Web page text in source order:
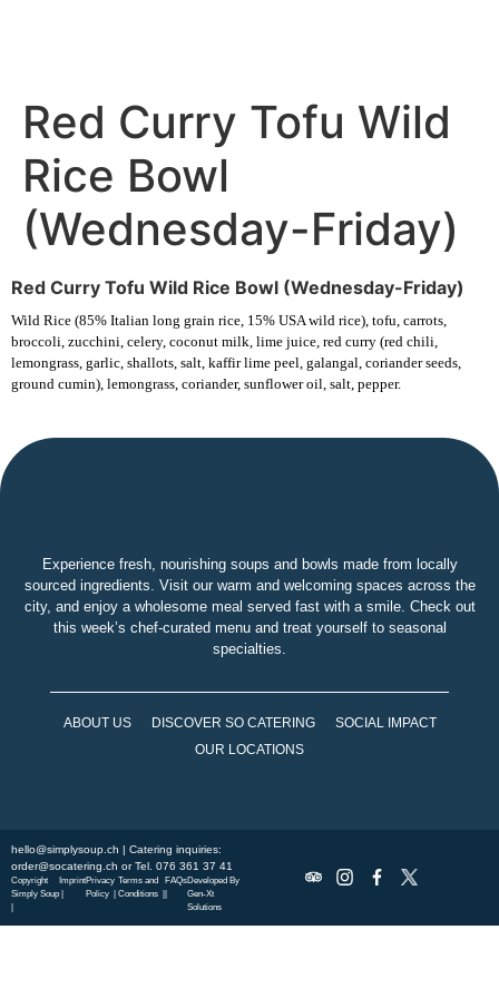
Red Curry Tofu Wild
Rice Bowl
(Wednesday-Friday)
Red Curry Tofu Wild Rice Bowl (Wednesday-Friday)
Wild Rice (85% Italian long grain rice, 15% USA wild rice), tofu, carrots,
broccoli, zucchini, celery, coconut milk, lime juice, red curry (red chili,
lemongrass, garlic, shallots, salt, kaffir lime peel, galangal, coriander seeds,
ground cumin), lemongrass, coriander, sunflower oil, salt, pepper.
Experience fresh, nourishing soups and bowls made from locally
sourced ingredients. Visit our warm and welcoming spaces across the
city, and enjoy a wholesome meal served fast with a smile. Check out
this week’s chef-curated menu and treat yourself to seasonal
specialties.
ABOUT US DISCOVER SO CATERING
SOCIAL IMPACT
OUR LOCATIONS
hello@simplysoup.ch | Catering inquiries:
order@socatering.ch orTel. 076 361 37 41
Copyright
Simply Soup
ImprintPrivacy
Policy |
Terms and
Conditions |
FAQsDeveloped By
Gen-Xt
Solutions